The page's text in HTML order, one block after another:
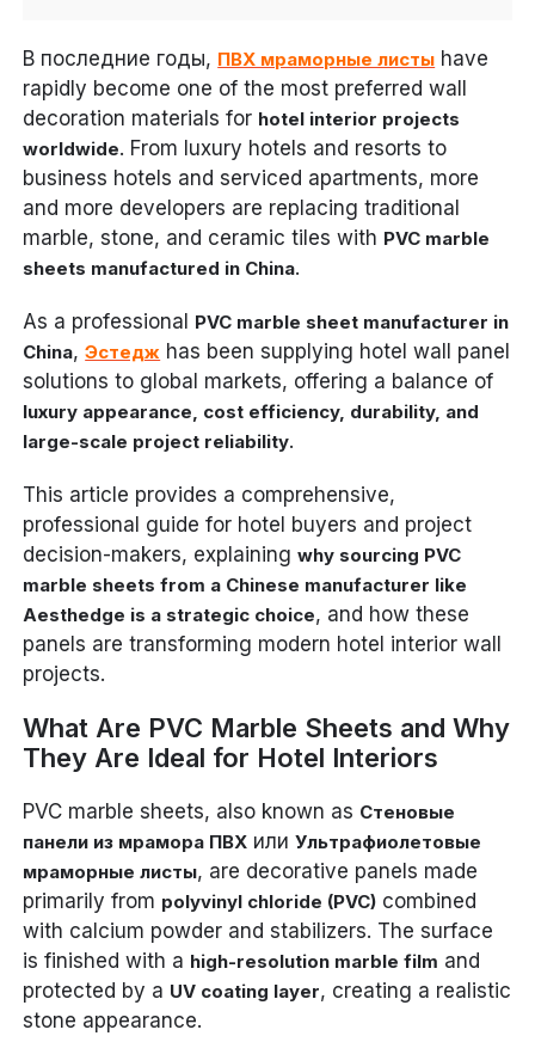
В последние годы, ПВХ мраморные листы have
rapidly become one of the most preferred wall
decoration materials for hotel interior projects
worldwide. From luxury hotels and resorts to
business hotels and serviced apartments, more
and more developers are replacing traditional
marble, stone, and ceramic tiles with PVC marble
sheets manufactured in China.
As a professional PVC marble sheet manufacturer in
China,Эстедж has been supplying hotel wall panel
solutions to global markets, offering a balance of
luxury appearance, cost efficiency, durability, and
large-scale project reliability.
This article provides a comprehensive,
professional guide for hotel buyers and project
decision-makers, explainingwhy sourcing PVC
marble sheets from a Chinese manufacturer like
Aesthedge is a strategic choice, and how these
panels are transforming modern hotel interior wall
projects.
What Are PVC Marble Sheets and Why
They Are Ideal for Hotel Interiors
PVC marble sheets, also known as Стеновые
панели из мрамора ПВХ илиУльтрафиолетовые
мраморные листы, are decorative panels made
primarily from polyvinyl chloride (PVC) combined
with calcium powder and stabilizers. The surface
is finished with a high-resolution marble film and
protected by a UV coating layer, creating a realistic
stone appearance.